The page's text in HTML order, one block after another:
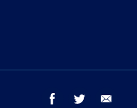
facebook twitter